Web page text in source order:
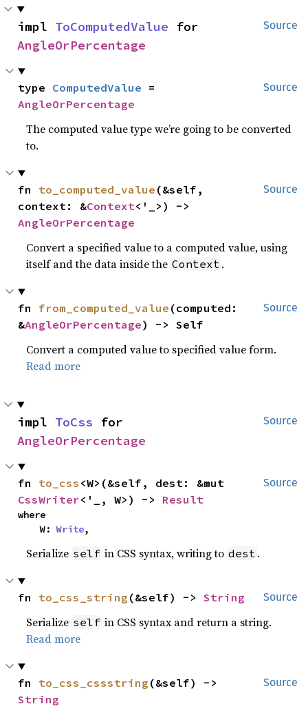
Source
impl ToComputedValue
AngleOrPercentage
Source
type ComputedValue
AngleOrPercentage
The computed value type we’re going to be converted
to.
Source
fn to_computed_value (&self,
context: &Context
AngleOrPercentage
Convert a specified value to a computed value, using
itself and the data inside the Context .
Source
fn from_computed_value (computed:
&AngleOrPercentage) -> Self
Convert a computed value to specified value form.
Read more
Source
impl ToCss
AngleOrPercentage
Source
fn to_css
CssWriter<'_, W>) -> Result
where
    W:
Write,
Serialize self in CSS syntax, writing to dest .
Source
fn to_css_string (&self) -> String
Serialize self in CSS syntax and return a string.
Read more
Source
fn to_css_cssstring
String